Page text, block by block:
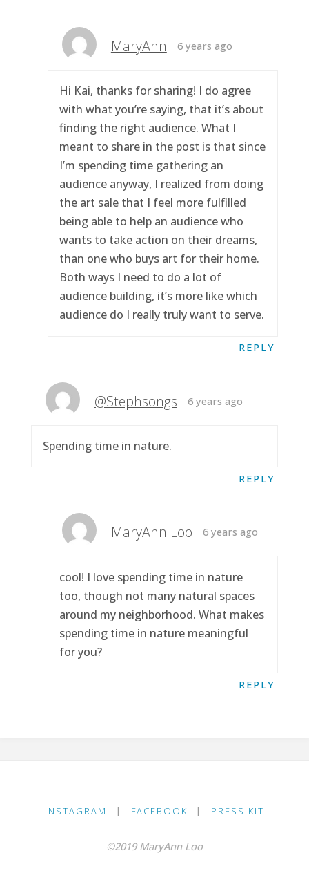
MaryAnn 6 years ago
Hi Kai, thanks for sharing! I do agree
with what you’re saying, that it’s about
finding the right audience. What I
meant to share in the post is that since
I’m spending time gathering an
audience anyway, I realized from doing
the art sale that I feel more fulfilled
being able to help an audience who
wants to take action on their dreams,
than one who buys art for their home.
Both ways I need to do a lot of
audience building, it’s more like which
audience do I really truly want to serve.
REPLY
@Stephsongs 6 years ago
Spending time in nature.
REPLY
MaryAnn Loo 6 years ago
cool! I love spending time in nature
too, though not many natural spaces
around my neighborhood. What makes
spending time in nature meaningful
for you?
REPLY
INSTAGRAM | FACEBOOK | PRESS KIT
©2019 MaryAnn Loo